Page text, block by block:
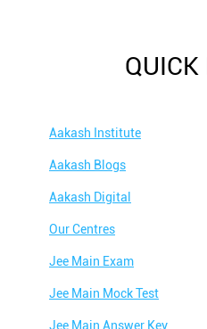
QUICK
Aakash Institute
Aakash Blogs
Aakash Digital
Our Centres
Jee Main Exam
Jee Main Mock Test
Jee Main Answer Key